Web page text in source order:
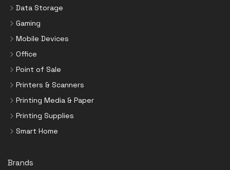
Data Storage
Gaming
Mobile Devices
Office
Point of Sale
Printers & Scanners
Printing Media & Paper
Printing Supplies
Smart Home
Brands